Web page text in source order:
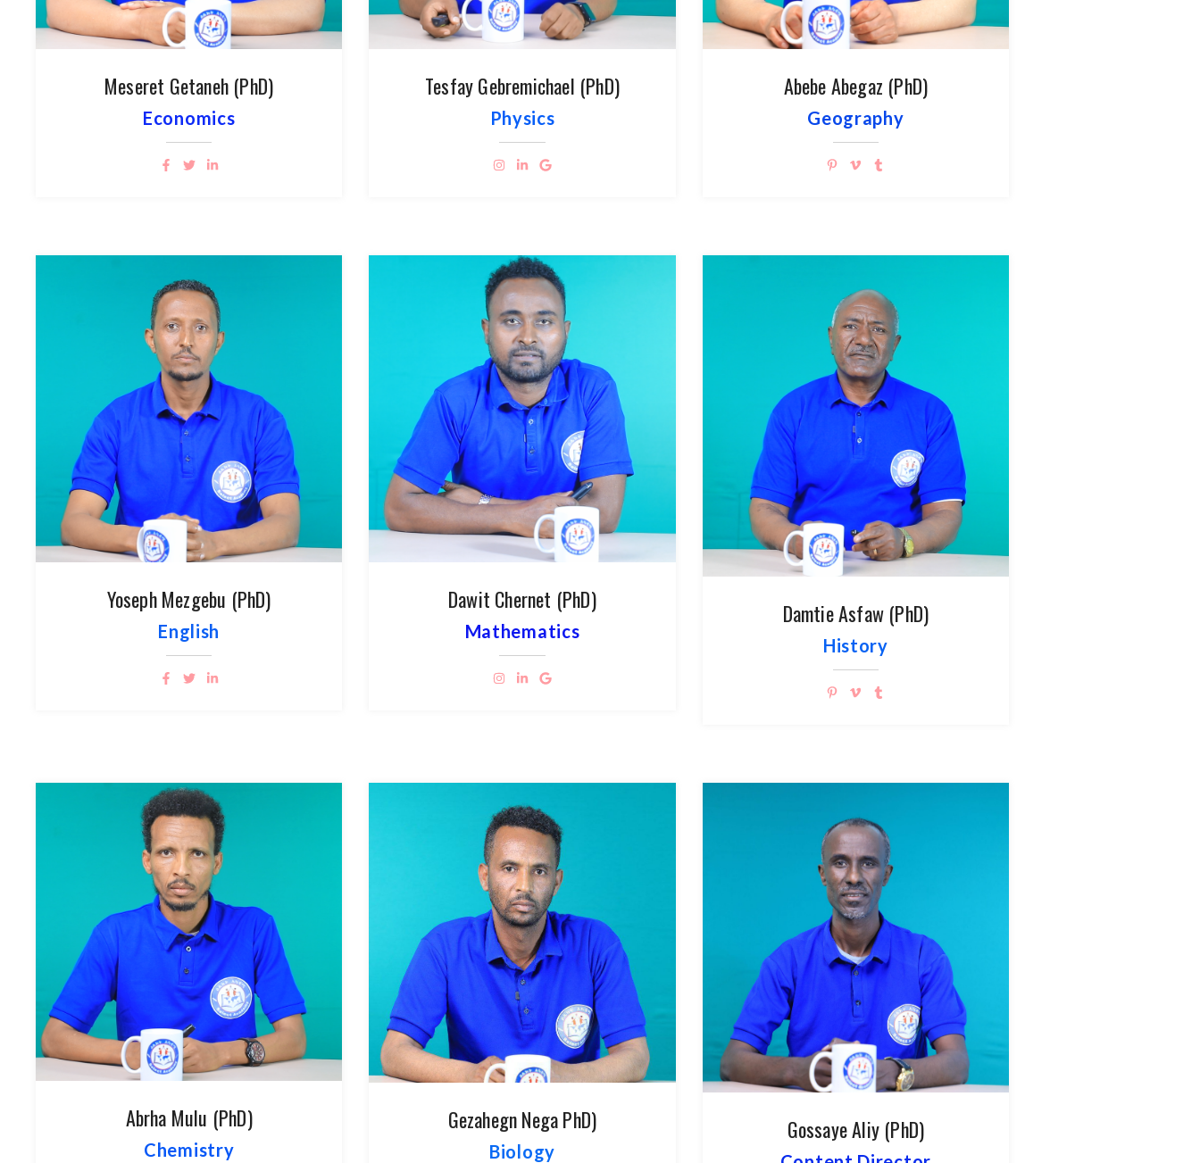
Meseret Getaneh (PhD)
Economics
Tesfay Gebremichael (PhD)
Physics
Abebe Abegaz (PhD)
Geography
Yoseph Mezgebu (PhD)
English
Dawit Chernet (PhD)
Mathematics
Damtie Asfaw (PhD)
History
Abrha Mulu (PhD)
Chemistry
Gezahegn Nega PhD)
Biology
Gossaye Aliy (PhD)